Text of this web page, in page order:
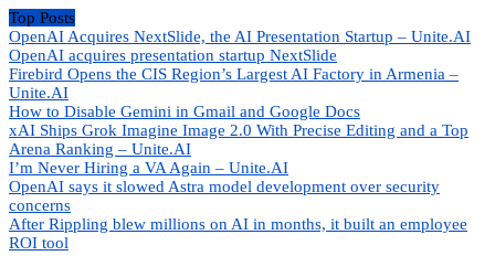
Top Posts
OpenAI Acquires NextSlide, the AI Presentation Startup – Unite.AI
OpenAI acquires presentation startup NextSlide
Firebird Opens the CIS Region’s Largest AI Factory in Armenia –
Unite.AI
How to Disable Gemini in Gmail and Google Docs
xAI Ships Grok Imagine Image 2.0 With Precise Editing and a Top
Arena Ranking – Unite.AI
I’m Never Hiring a VA Again – Unite.AI
OpenAI says it slowed Astra model development over security
concerns
After Rippling blew millions on AI in months, it built an employee
ROI tool